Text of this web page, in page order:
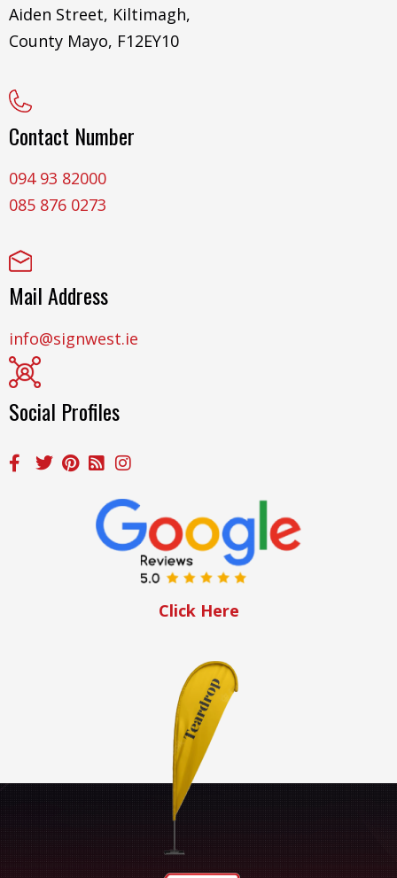
Aiden Street, Kiltimagh,
County Mayo, F12EY10
Contact Number
094 93 82000
085 876 0273
Mail Address
info@signwest.ie
Social Profiles
Click Here